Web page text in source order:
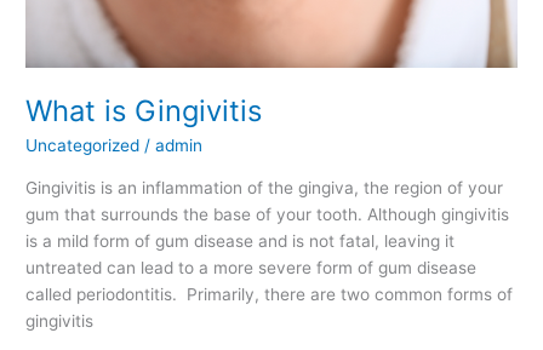
What is Gingivitis
Uncategorized /admin
Gingivitis is an inflammation of the gingiva, the region of your
gum that surrounds the base of your tooth. Although gingivitis
is a mild form of gum disease and is not fatal, leaving it
untreated can lead to a more severe form of gum disease
called periodontitis. Primarily, there are two common forms of
gingivitis